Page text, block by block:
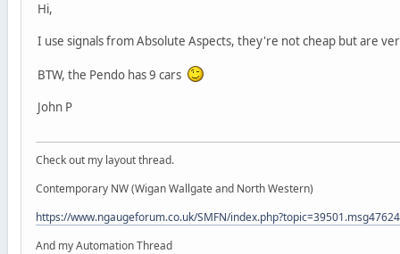
Hi,
I use signals from Absolute Aspects, they're not cheap but are
BTW, the Pendo has 9 cars
John P
Check out my layout thread.
Contemporary NW (Wigan Wallgate and North Western)
https://www.ngaugeforum.co.uk/SMFN/
And my Automation Thread